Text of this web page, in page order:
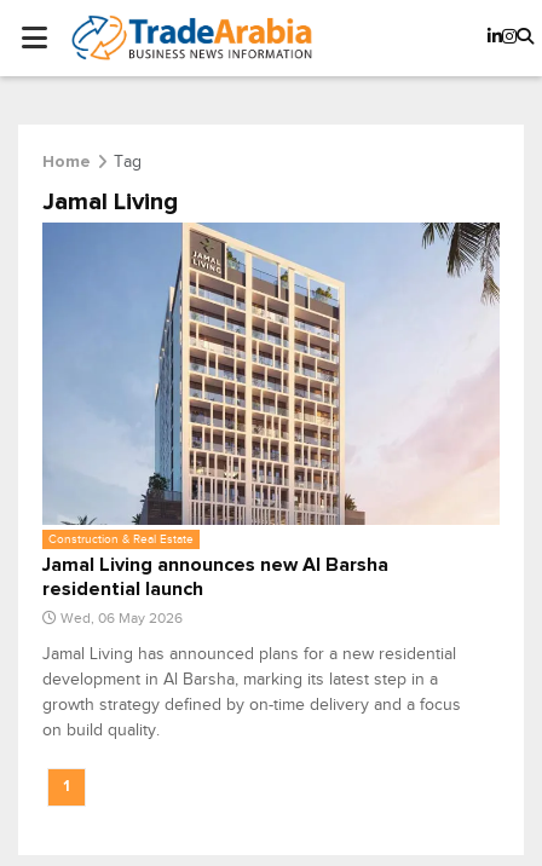
Home Tag
Jamal Living
Construction & Real Estate
Jamal Living announces new Al Barsha
residential launch
Wed, 06 May 2026
Jamal Living has announced plans for a new residential
development in Al Barsha, marking its latest step in a
growth strategy defined by on-time delivery and a focus
on build quality.
1